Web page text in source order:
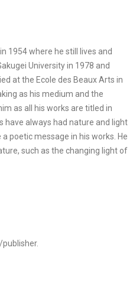
1954 where he still lives and
University in 1978 and
at the Ecole des Beaux Arts in
as his medium and the
as all his works are titled in
have always had nature and light
poetic message in his works. He
such as the changing light of